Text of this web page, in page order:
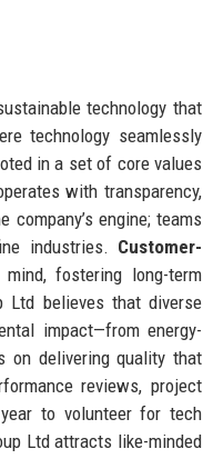
technology that
technology seamlessly
in a set of core values
with transparency,
company’s engine; teams
industries. Customer-
fostering long-term
Ltd believes that diverse
impact—from energy-
on delivering quality that
reviews, project
to volunteer for tech
Ltd attracts like-minded